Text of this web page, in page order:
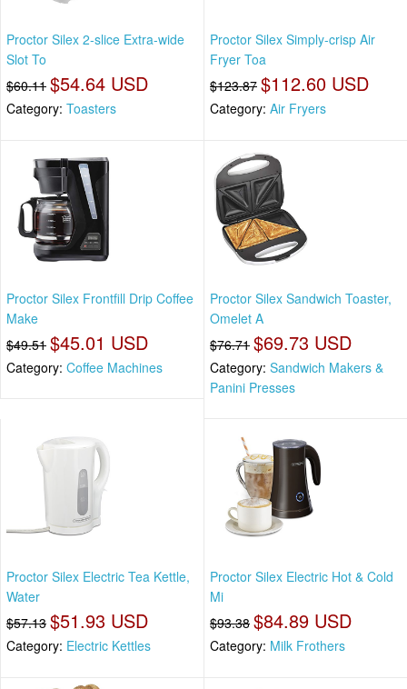
Proctor Silex 2-slice Extra-wide
Slot To
$60.11 $54.64 USD
Category: Toasters
Proctor Silex Simply-crisp Air
Fryer Toa
$123.87 $112.60 USD
Category: Air Fryers
Proctor Silex Frontfill Drip Coffee
Make
$49.51 $45.01 USD
Category: Coffee Machines
Proctor Silex Sandwich Toaster,
Omelet A
$76.71 $69.73 USD
Category: Sandwich Makers &
Panini Presses
Proctor Silex Electric Tea Kettle,
Water
$57.13 $51.93 USD
Category: Electric Kettles
Proctor Silex Electric Hot & Cold
Mi
$93.38 $84.89 USD
Category: Milk Frothers